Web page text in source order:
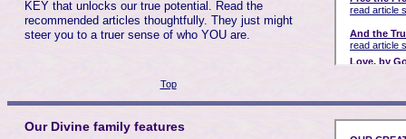
KEY that unlocks our true potential. Read the
recommended articles thoughtfully. They just might
steer you to a truer sense of who YOU are.
Top
Our Divine family features